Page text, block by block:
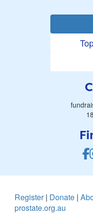
Register| Donate |
prostate.org.au